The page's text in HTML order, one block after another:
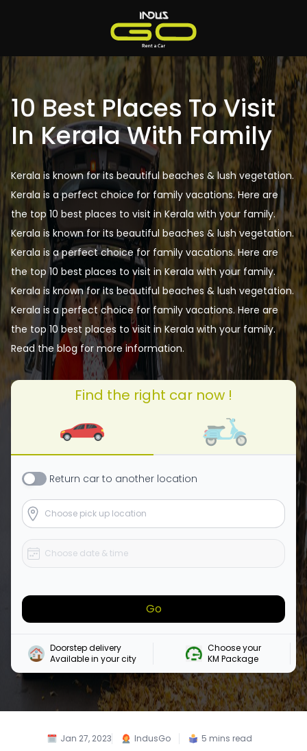
10 Best Places To Visit
In Kerala With Family
Kerala is known for its beautiful beaches & lush vegetation.
Kerala is a perfect choice for family vacations. Here are
the top 10 best places to visit in Kerala with your family.
Kerala is known for its beautiful beaches & lush vegetation.
Kerala is a perfect choice for family vacations. Here are
the top 10 best places to visit in Kerala with your family.
Kerala is known for its beautiful beaches & lush vegetation.
Kerala is a perfect choice for family vacations. Here are
the top 10 best places to visit in Kerala with your family.
Read the blog for more information.
Find the right car now !
Return car to another location
Go
Doorstep delivery
Available in your city
Choose your
KM Package
Jan 27, 2023 IndusGo 5 mins read